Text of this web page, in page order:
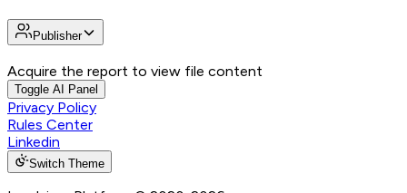
Publisher
Acquire the report to view file content
Toggle AI Panel
Privacy Policy
Rules Center
Linkedin
Switch Theme